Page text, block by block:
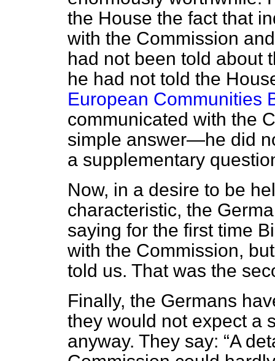
the House the fact that
with the Commission
had not been told about
he had not told the
European Communities
communicated with the
simple answer—he did
a supplementary
Now, in a desire to be
characteristic, the
saying for the first time
with the Commission,
told us. That was the
Finally, the Germans
they would not expect a
anyway. They say:
A